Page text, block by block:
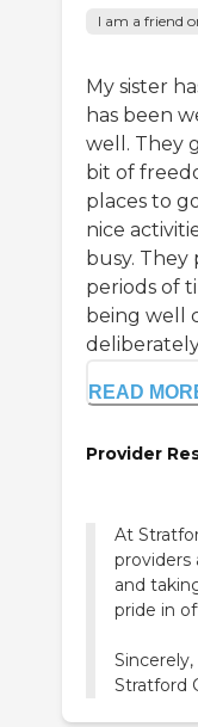
I am a friend
My sister
has been
well. They
bit of
places to
nice
busy.
periods of
being well
READ
Provider
At
providers
and
pride in
Sincerely,
Stratford